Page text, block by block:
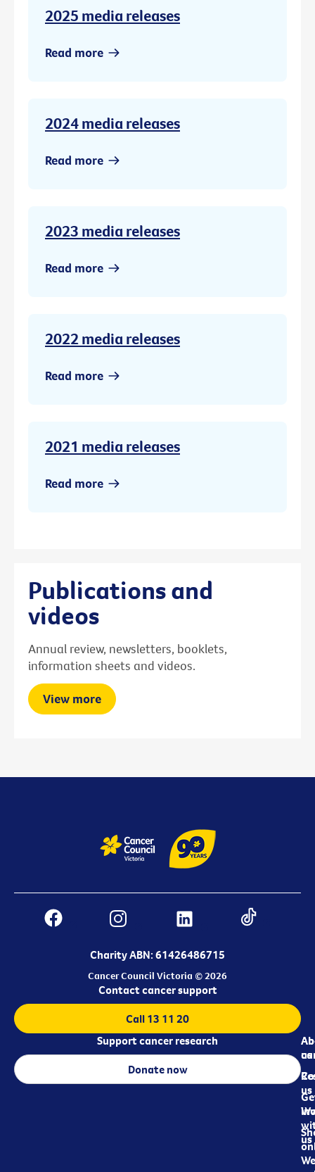
2025 media releases
Read more
2024 media releases
Read more
2023 media releases
Read more
2022 media releases
Read more
2021 media releases
Read more
Publications and
videos
Annual review, newsletters, booklets,
information sheets and videos.
View more
Charity ABN: 61426486715
Cancer Council Victoria © 2026
us
us
us
Contact cancer support
Call 13 11 20
Support cancer research
Donate now